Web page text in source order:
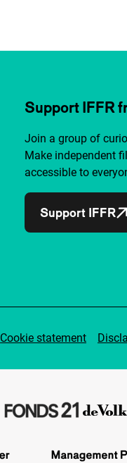
Support IFFR
Join a group of
Make independent
accessible to
Support IFFR
Cookie statement